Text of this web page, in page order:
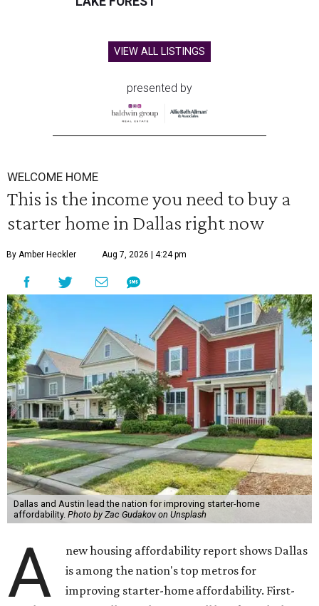
VIEW ALL LISTINGS
presented by
WELCOME HOME
This is the income you need to buy a
starter home in Dallas right now
By Amber Heckler Aug 7, 2026 | 4:24 pm
Dallas and Austin lead the nation for improving starter-home
affordability. Photo by Zac Gudakov on Unsplash
A
new housing affordability report shows Dallas
is among the nation's top metros for
improving starter-home affordability. First-